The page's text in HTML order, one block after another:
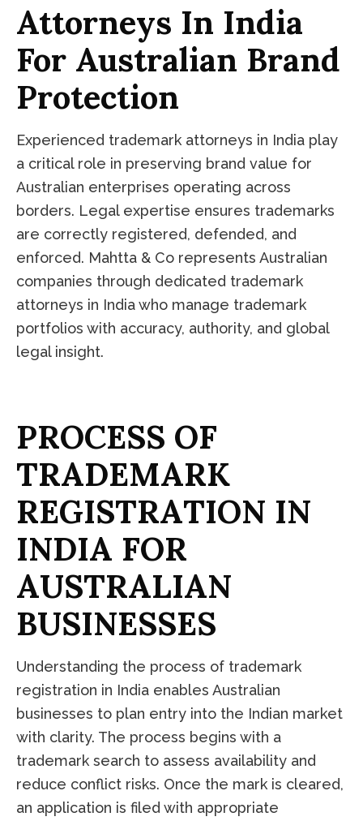
Attorneys In India
For Australian Brand
Protection
Experienced trademark attorneys in India play
a critical role in preserving brand value for
Australian enterprises operating across
borders. Legal expertise ensures trademarks
are correctly registered, defended, and
enforced. Mahtta & Co represents Australian
companies through dedicated trademark
attorneys in India who manage trademark
portfolios with accuracy, authority, and global
legal insight.
PROCESS OF
TRADEMARK
REGISTRATION IN
INDIA FOR
AUSTRALIAN
BUSINESSES
Understanding the process of trademark
registration in India enables Australian
businesses to plan entry into the Indian market
with clarity. The process begins with a
trademark search to assess availability and
reduce conflict risks. Once the mark is cleared,
an application is filed with appropriate